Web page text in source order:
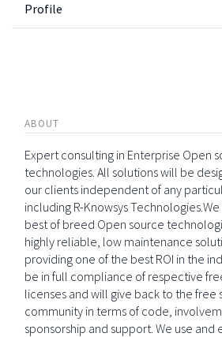
Profile
ABOUT
Expert consulting in Enterprise Open
technologies. All solutions will be
our clients independent of any
including R-Knowsys
best of breed Open source
highly reliable, low maintenance
providing one of the best ROI in the
be in full compliance of respective
licenses and will give back to the free
community in terms of code,
sponsorship and support. We use and